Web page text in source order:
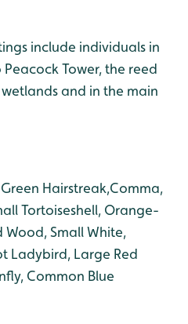
include individuals in
Tower, the reed
and in the main
Green Hairstreak,Comma,
Tortoiseshell, Orange-
Wood, Small White,
Ladybird, Large Red
Common Blue